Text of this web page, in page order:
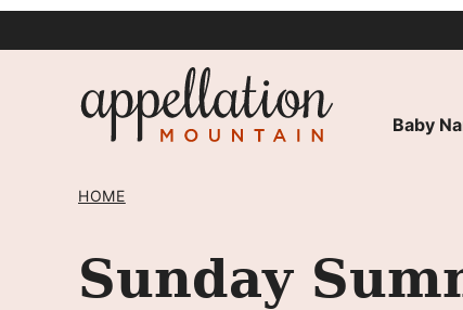
Baby
HOME
Sunday